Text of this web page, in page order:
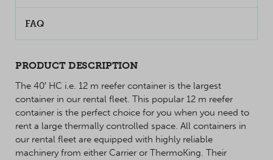
FAQ
PRODUCT DESCRIPTION
The 40′ HC i.e. 12 m reefer container is the largest
container in our rental fleet. This popular 12 m reefer
container is the perfect choice for you when you need to
rent a large thermally controlled space. All containers in
our rental fleet are equipped with highly reliable
machinery from either Carrier or ThermoKing. Their